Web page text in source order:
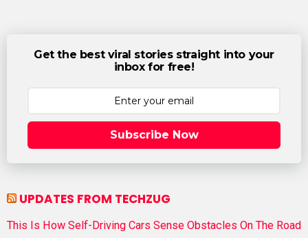
Get the best viral stories straight into your
inbox for free!
Subscribe Now
UPDATES FROM TECHZUG
This Is How Self-Driving Cars Sense Obstacles On The Road